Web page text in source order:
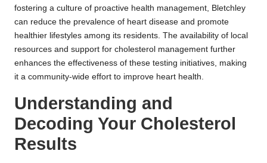
fostering a culture of proactive health management, Bletchley
can reduce the prevalence of heart disease and promote
healthier lifestyles among its residents. The availability of local
resources and support for cholesterol management further
enhances the effectiveness of these testing initiatives, making
it a community-wide effort to improve heart health.
Understanding and
Decoding Your Cholesterol
Results